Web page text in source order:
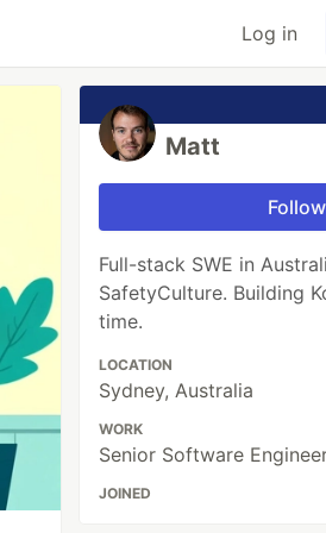
Log in
Matt
Follow
Full-stack SWE in
SafetyCulture. Building
time.
LOCATION
Sydney, Australia
WORK
Senior Software
JOINED